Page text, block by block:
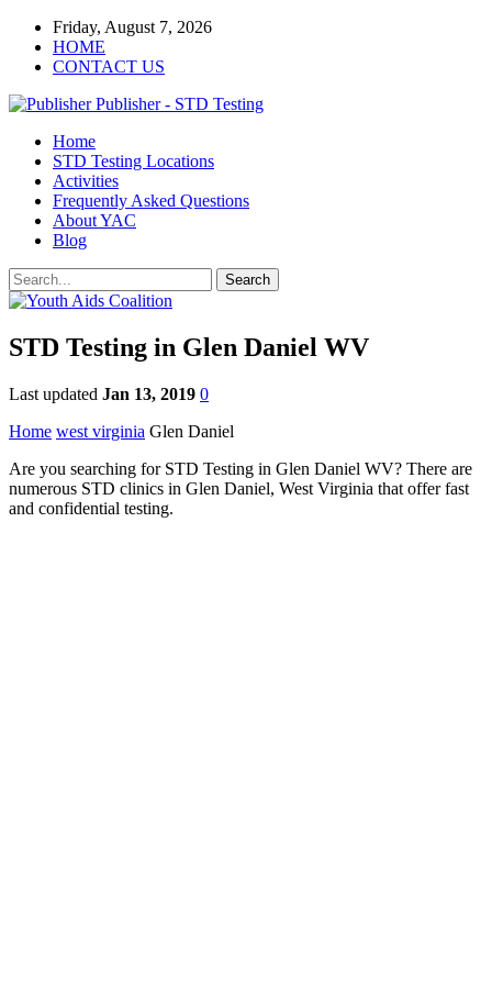
Friday, August 7, 2026
HOME
CONTACT US
Publisher - STD Testing
Home
STD Testing Locations
Activities
Frequently Asked Questions
About YAC
Blog
STD Testing in Glen Daniel WV
Last updated Jan 13, 2019 0
Home west virginia Glen Daniel
Are you searching for STD Testing in Glen Daniel WV? There are
numerous STD clinics in Glen Daniel, West Virginia that offer fast
and confidential testing.